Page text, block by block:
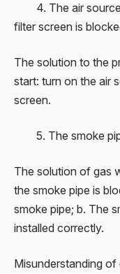
4. The air source
filter screen is
The solution to the
start: turn on the air
screen.
5. The smoke
The solution of gas
the smoke pipe is
smoke pipe; b. The
installed correctly.
Misunderstanding